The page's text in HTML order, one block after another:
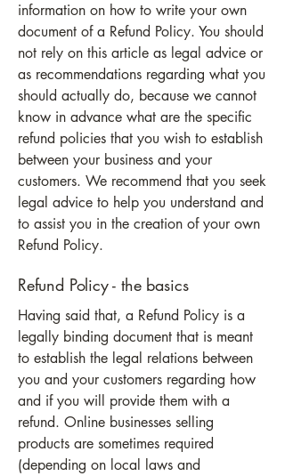
information on how to write your own
document of a Refund Policy. You should
not rely on this article as legal advice or
as recommendations regarding what you
should actually do, because we cannot
know in advance what are the specific
refund policies that you wish to establish
between your business and your
customers. We recommend that you seek
legal advice to help you understand and
to assist you in the creation of your own
Refund Policy.
Refund Policy - the basics
Having said that, a Refund Policy is a
legally binding document that is meant
to establish the legal relations between
you and your customers regarding how
and if you will provide them with a
refund. Online businesses selling
products are sometimes required
(depending on local laws and